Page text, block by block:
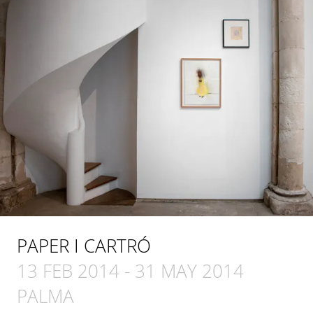
PAPER I CARTRÓ
13 FEB 2014 - 31 MAY 2014
PALMA